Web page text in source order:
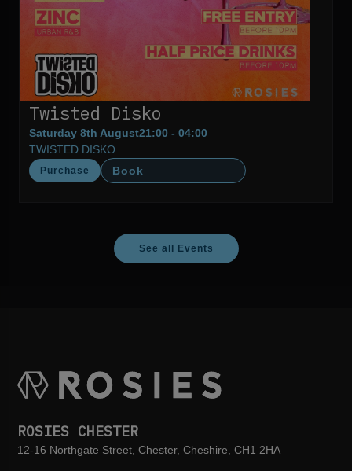
Twisted Disko
Saturday 8th August21:00 - 04:00
TWISTED DISKO
Purchase Book
See all Events
ROSIES CHESTER
12-16 Northgate Street, Chester, Cheshire, CH1 2HA